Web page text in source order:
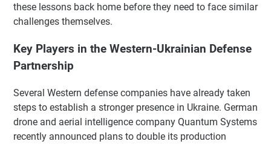
these lessons back home before they need to face similar
challenges themselves.
Key Players in the Western-Ukrainian Defense
Partnership
Several Western defense companies have already taken
steps to establish a stronger presence in Ukraine. German
drone and aerial intelligence company Quantum Systems
recently announced plans to double its production